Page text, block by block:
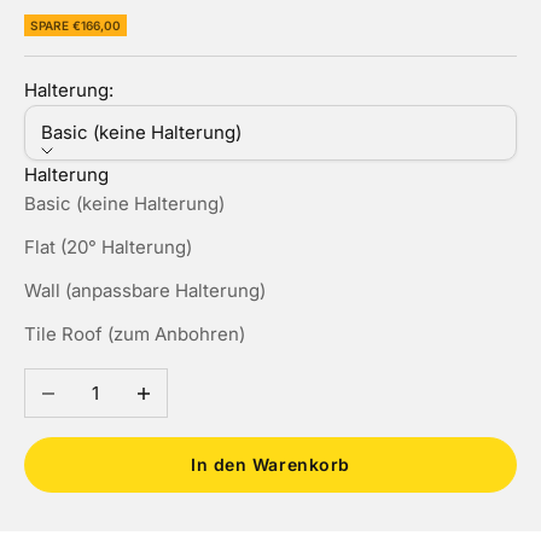
SPARE €166,00
Halterung:
Basic (keine Halterung)
Halterung
Basic (keine Halterung)
Flat (20° Halterung)
Wall (anpassbare Halterung)
Tile Roof (zum Anbohren)
Anzahl verringernAnzahl erhöhen
In den Warenkorb